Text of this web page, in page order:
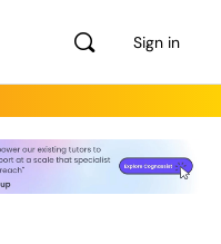
Sign in